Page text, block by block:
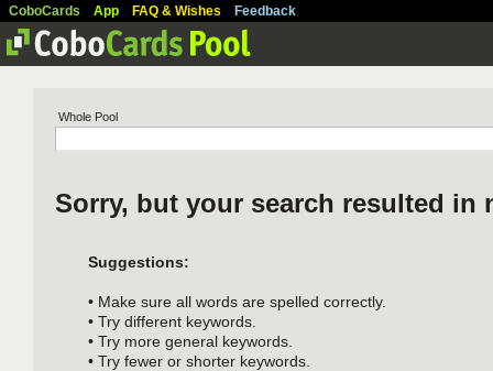
CoboCards App FAQ & Wishes Feedback
Whole Pool
Sorry, but your search resulted in
Suggestions:
• Make sure all words are spelled correctly.
• Try different keywords.
• Try more general keywords.
• Try fewer or shorter keywords.